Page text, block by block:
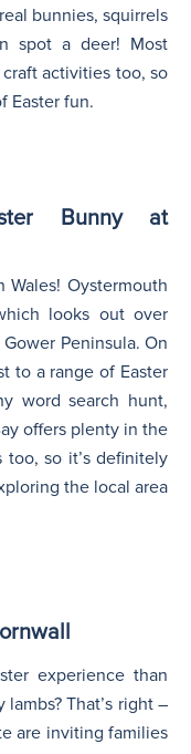
bunnies, squirrels
spot a deer! Most
activities too, so
Easter fun.
Bunny at
Oystermouth
looks out over
Peninsula. On
to a range of Easter
word search hunt,
offers plenty in the
so it’s definitely
the local area
experience than
That’s right –
are inviting families